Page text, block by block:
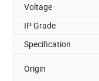
Voltage
IP Grade
Specification
Origin